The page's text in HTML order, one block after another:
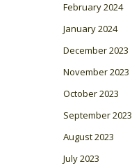
February 2024
January 2024
December 2023
November 2023
October 2023
September 2023
August 2023
July 2023